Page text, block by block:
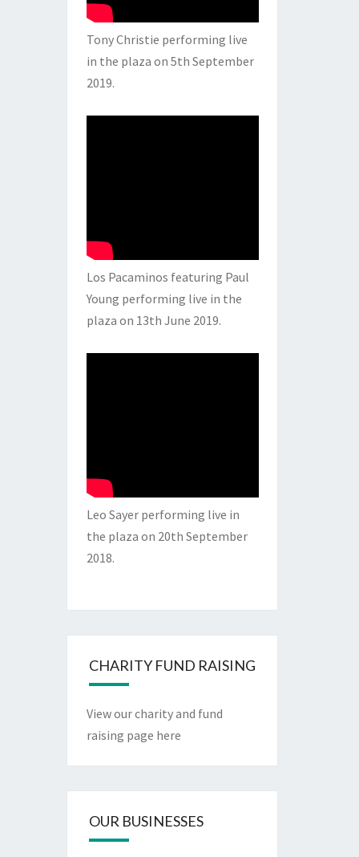
Tony Christie performing live
in the plaza on 5th September
2019.
Los Pacaminos featuring Paul
Young performing live in the
plaza on 13th June 2019.
Leo Sayer performing live in
the plaza on 20th September
2018.
CHARITY FUND RAISING
View our charity and fund
raising page here
OUR BUSINESSES